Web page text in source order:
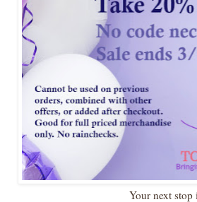
Your next